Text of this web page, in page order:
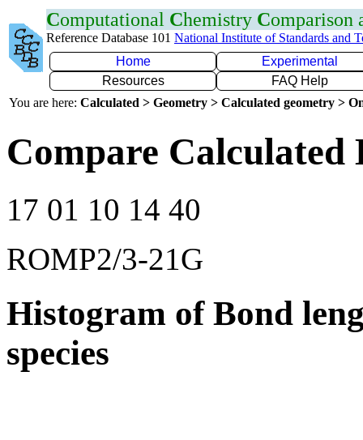
Computational Chemistry Comparison
Reference Database 101 National Institute of Standards and
Home
Experimental
Resources
FAQ Help
You are here: Calculated > Geometry > Calculated geometry >
Compare Calculated
17 01 10 14 40
ROMP2/3-21G
Histogram of Bond
species